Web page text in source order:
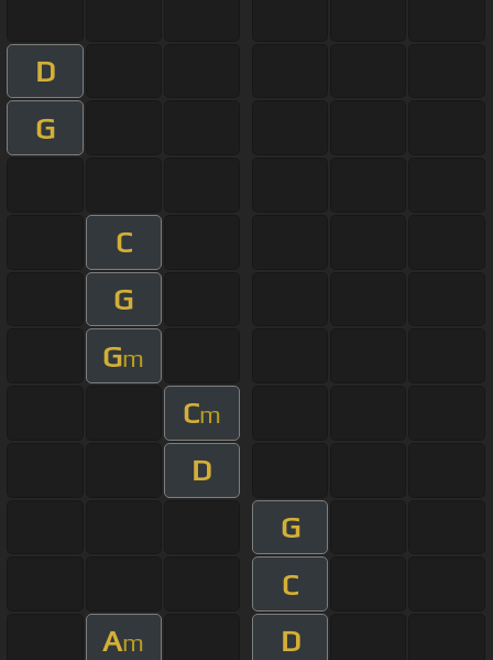
D
G
C
G
Gm
Cm
D
G
C
Am
D